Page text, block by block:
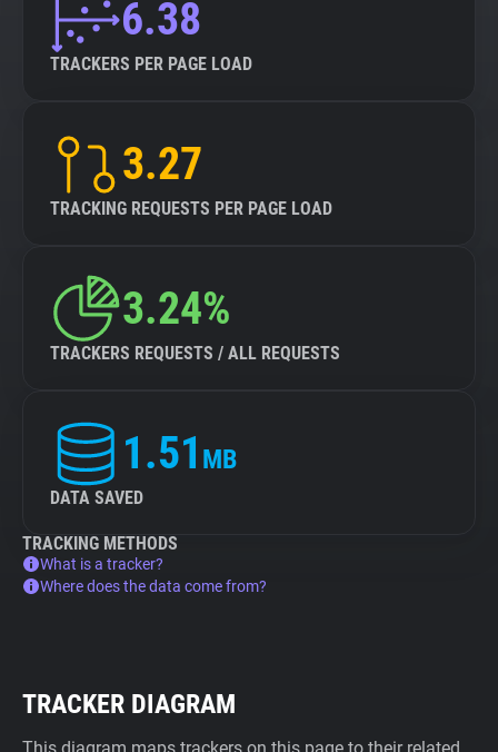
6.38
TRACKERS PER PAGE LOAD
3.27
TRACKING REQUESTS PER PAGE LOAD
3.24%
TRACKERS REQUESTS / ALL REQUESTS
1.51 MB
DATA SAVED
TRACKING METHODS
What is a tracker?
Where does the data come from?
TRACKER DIAGRAM